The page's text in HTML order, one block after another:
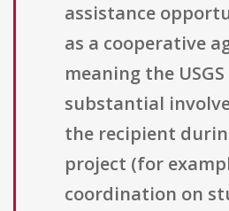
assistance
as a cooperative
meaning the
substantial
the recipient
project (for
coordination on